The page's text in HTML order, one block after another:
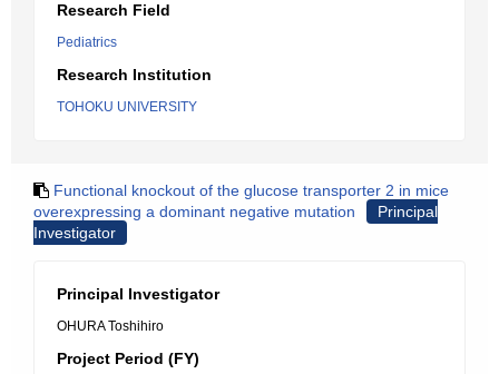
Research Field
Pediatrics
Research Institution
TOHOKU UNIVERSITY
Functional knockout of the glucose transporter 2 in mice
overexpressing a dominant negative mutation
Principal
Investigator
Principal Investigator
OHURA Toshihiro
Project Period (FY)